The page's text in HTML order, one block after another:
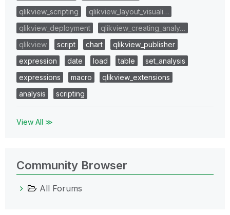
qlikview_scripting
qlikview_layout_visuali…
qlikview_deployment
qlikview_creating_analy…
qlikview
script chart
qlikview_publisher
expression
date load table
set_analysis
expressions
macro
qlikview_extensions
analysis
scripting
View All ≫
Community Browser
All Forums